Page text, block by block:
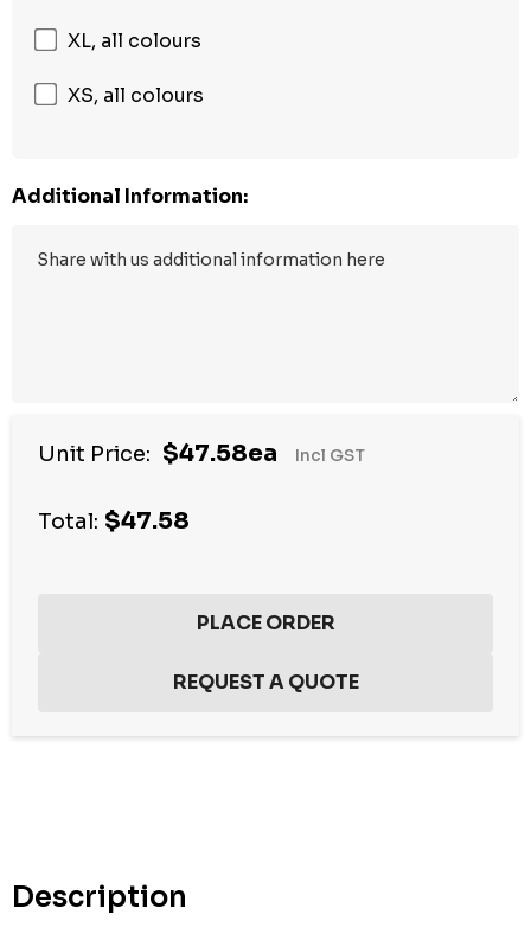
XL, all colours
XS, all colours
Additional Information:
Unit Price: $47.58ea Incl GST
Total: $47.58
Description